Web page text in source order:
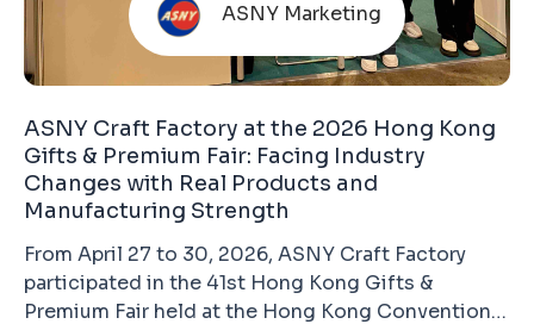
ASNY Marketing
ASNY Craft Factory at the 2026 Hong Kong
Gifts & Premium Fair: Facing Industry
Changes with Real Products and
Manufacturing Strength
From April 27 to 30, 2026, ASNY Craft Factory
participated in the 41st Hong Kong Gifts &
Premium Fair held at the Hong Kong Convention